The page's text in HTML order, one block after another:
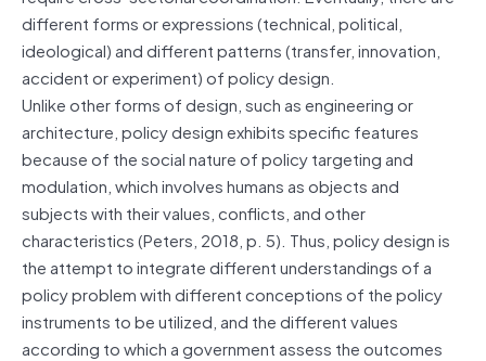
different forms or expressions (technical, political,
ideological) and different patterns (transfer, innovation,
accident or experiment) of policy design.
Unlike other forms of design, such as engineering or
architecture, policy design exhibits specific features
because of the social nature of policy targeting and
modulation, which involves humans as objects and
subjects with their values, conflicts, and other
characteristics (Peters, 2018, p. 5). Thus, policy design is
the attempt to integrate different understandings of a
policy problem with different conceptions of the policy
instruments to be utilized, and the different values
according to which a government assess the outcomes